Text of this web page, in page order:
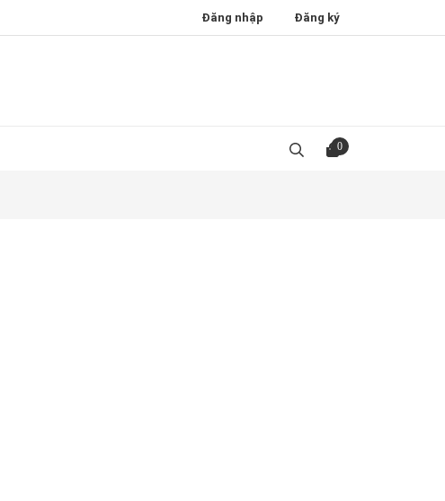
Đăng nhập Đăng ký
0